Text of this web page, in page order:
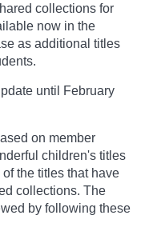
collections for
now in the
as additional titles
until February
on member
children's titles
the titles that have
collections. The
by following these